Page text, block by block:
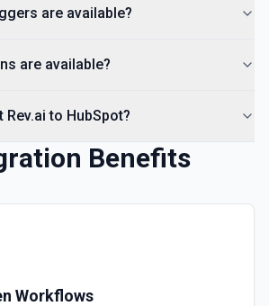
are available?
are available?
to HubSpot?
Benefits
Workflows